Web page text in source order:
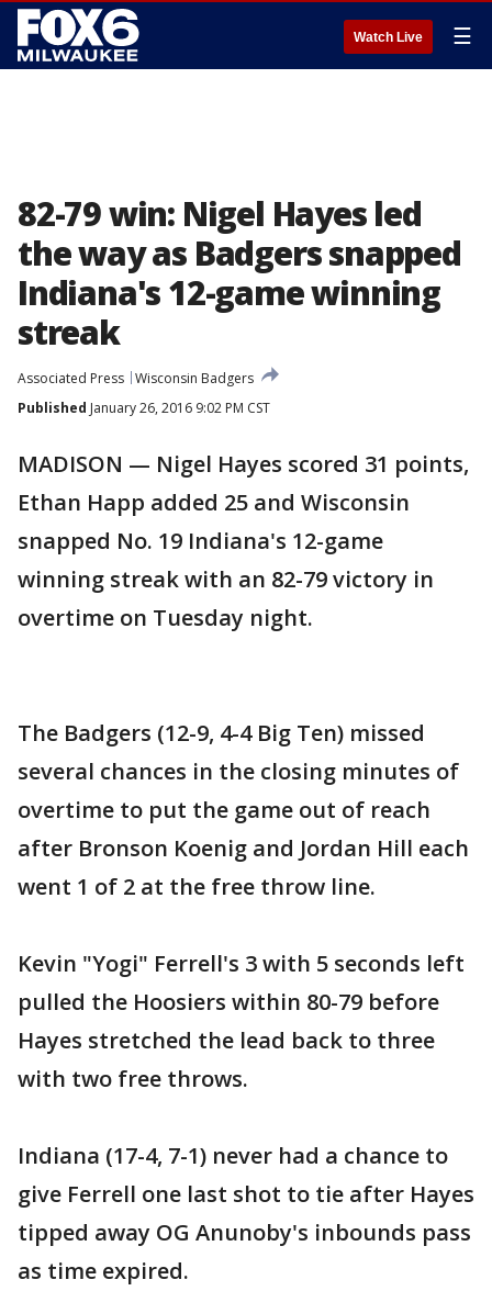
Watch Live ☰
82-79 win: Nigel Hayes led
the way as Badgers snapped
Indiana's 12-game winning
streak
Associated Press Wisconsin Badgers
Published January 26, 2016 9:02 PM CST
MADISON — Nigel Hayes scored 31 points,
Ethan Happ added 25 and Wisconsin
snapped No. 19 Indiana's 12-game
winning streak with an 82-79 victory in
overtime on Tuesday night.
The Badgers (12-9, 4-4 Big Ten) missed
several chances in the closing minutes of
overtime to put the game out of reach
after Bronson Koenig and Jordan Hill each
went 1 of 2 at the free throw line.
Kevin "Yogi" Ferrell's 3 with 5 seconds left
pulled the Hoosiers within 80-79 before
Hayes stretched the lead back to three
with two free throws.
Indiana (17-4, 7-1) never had a chance to
give Ferrell one last shot to tie after Hayes
tipped away OG Anunoby's inbounds pass
as time expired.